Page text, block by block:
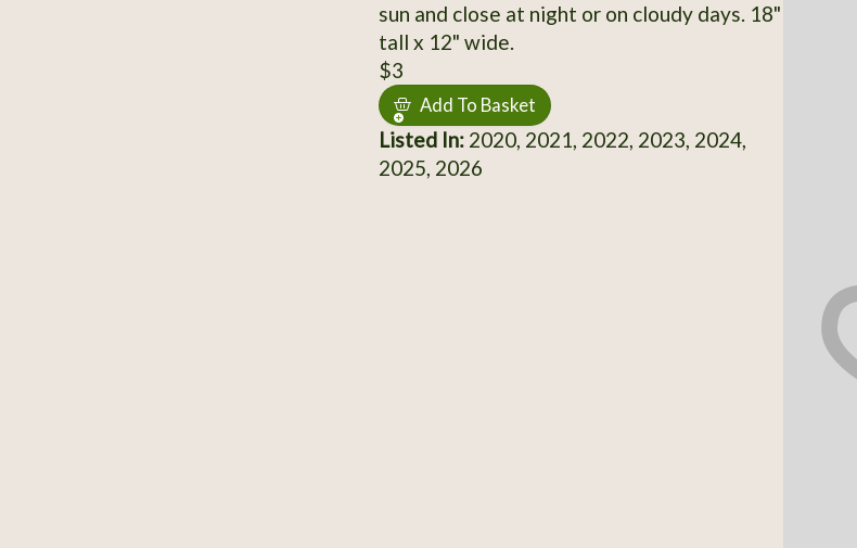
sun and close at night or on cloudy days. 18"
tall x 12" wide.
$3
Add To Basket
Listed In:2020, 2021, 2022, 2023, 2024,
2025, 2026